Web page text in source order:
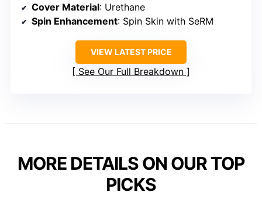
Cover Material: Urethane
Spin Enhancement: Spin Skin with SeRM
VIEW LATEST PRICE
See Our Full Breakdown
MORE DETAILS ON OUR TOP
PICKS